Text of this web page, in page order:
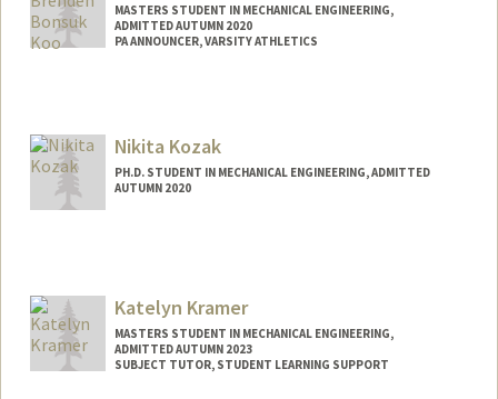
MASTERS STUDENT IN MECHANICAL ENGINEERING,
ADMITTED AUTUMN 2020
PA ANNOUNCER, VARSITY ATHLETICS
brendenk@stanford.edu
Nikita Kozak
PH.D. STUDENT IN MECHANICAL ENGINEERING, ADMITTED
AUTUMN 2020
Katelyn Kramer
MASTERS STUDENT IN MECHANICAL ENGINEERING,
ADMITTED AUTUMN 2023
SUBJECT TUTOR, STUDENT LEARNING SUPPORT